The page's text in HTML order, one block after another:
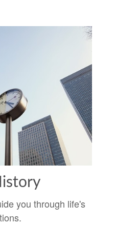
you through life's